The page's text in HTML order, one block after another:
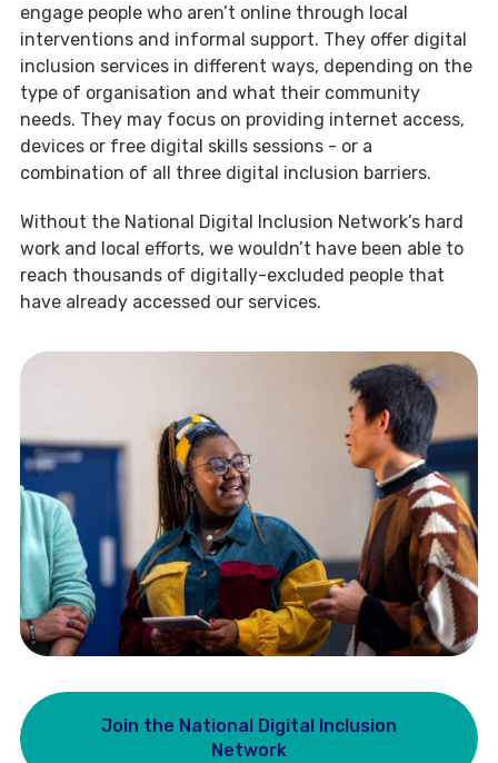
engage people who aren’t online through local
interventions and informal support. They offer digital
inclusion services in different ways, depending on the
type of organisation and what their community
needs. They may focus on providing internet access,
devices or free digital skills sessions - or a
combination of all three digital inclusion barriers.
Without the National Digital Inclusion Network’s hard
work and local efforts, we wouldn’t have been able to
reach thousands of digitally-excluded people that
have already accessed our services.
Join the National Digital Inclusion
Network